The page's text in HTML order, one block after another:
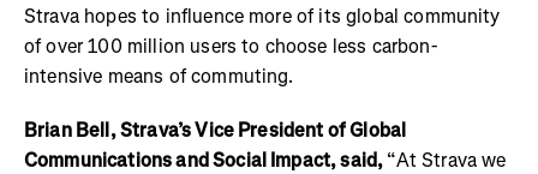
Strava hopes to influence more of its global community
of over 100 million users to choose less carbon-
intensive means of commuting.
Brian Bell, Strava’s Vice President of Global
Communications and Social Impact, said,“At Strava we